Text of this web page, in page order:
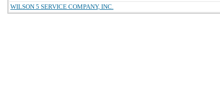
WILSON 5 SERVICE COMPANY, INC.